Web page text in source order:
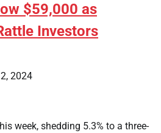
$59,000 as
Investors
2024
week, shedding 5.3% to a three-